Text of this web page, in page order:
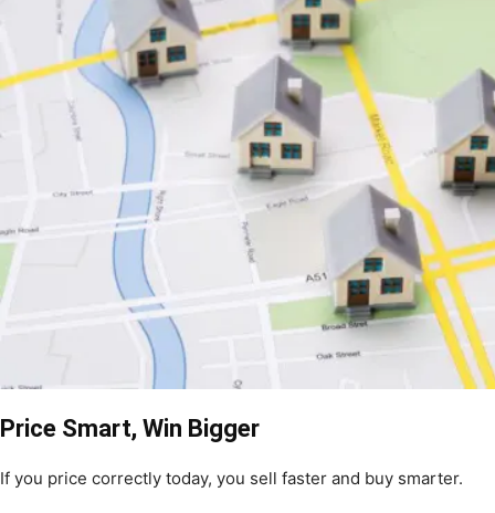
Price Smart, Win Bigger
If you price correctly today, you sell faster and buy smarter.